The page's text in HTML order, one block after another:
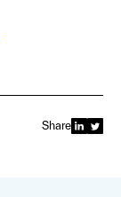
Share